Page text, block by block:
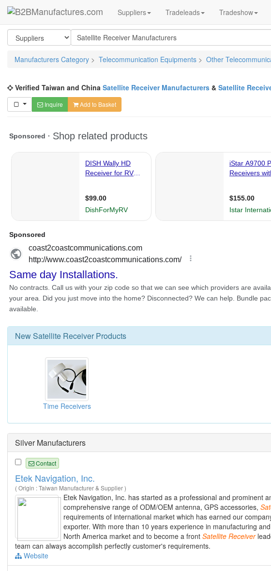
Suppliers Tradeleads Tradeshow
Manufacturers Category > Telecommunication Equipments > Other
Verified Taiwan and China Satellite Receiver Manufacturers & Satellite
Inquire Add to Basket
New Satellite Receiver Products
Time Receivers
Silver Manufacturers
Contact
Etek Navigation, Inc.
( Origin : Taiwan Manufacturer & Supplier )
Etek Navigation, Inc. has started as a professional and prominent
comprehensive range of ODM/OEM antenna, GPS accessories,
requirements of international market which has earned our
exporter. With more than 10 years experience in manufacturing
North America market and to become a front Satellite Receiver
team can always accomplish perfectly customer's requirements.
Website